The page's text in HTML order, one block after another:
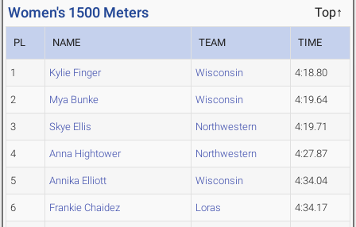
Women's 1500 Meters Top↑
PL NAME TEAM TIME
1 Kylie Finger Wisconsin 4:18.80
2 Mya Bunke Wisconsin 4:19.64
3 Skye Ellis Northwestern 4:19.71
4 Anna Hightower Northwestern 4:27.87
5 Annika Elliott Wisconsin 4:34.04
6 Frankie Chaidez Loras 4:34.17